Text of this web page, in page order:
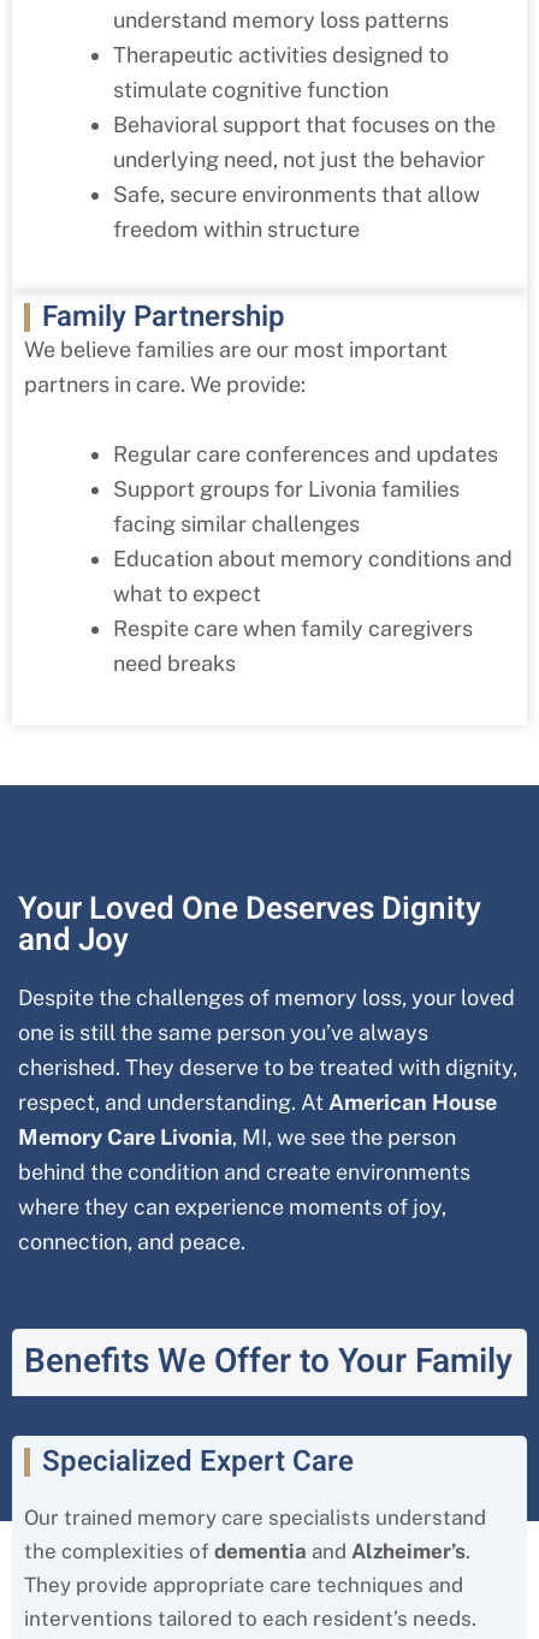
understand memory loss patterns
Therapeutic activities designed to
stimulate cognitive function
Behavioral support that focuses on the
underlying need, not just the behavior
Safe, secure environments that allow
freedom within structure
Family Partnership
We believe families are our most important
partners in care. We provide:
Regular care conferences and updates
Support groups for Livonia families
facing similar challenges
Education about memory conditions and
what to expect
Respite care when family caregivers
need breaks
Your Loved One Deserves Dignity
and Joy
Despite the challenges of memory loss, your loved
one is still the same person you’ve always
cherished. They deserve to be treated with dignity,
respect, and understanding. At American House
Memory Care Livonia, MI, we see the person
behind the condition and create environments
where they can experience moments of joy,
connection, and peace.
Benefits We Offer to Your Family
Specialized Expert Care
Our trained memory care specialists understand
the complexities of dementia and Alzheimer’s.
They provide appropriate care techniques and
interventions tailored to each resident’s needs.